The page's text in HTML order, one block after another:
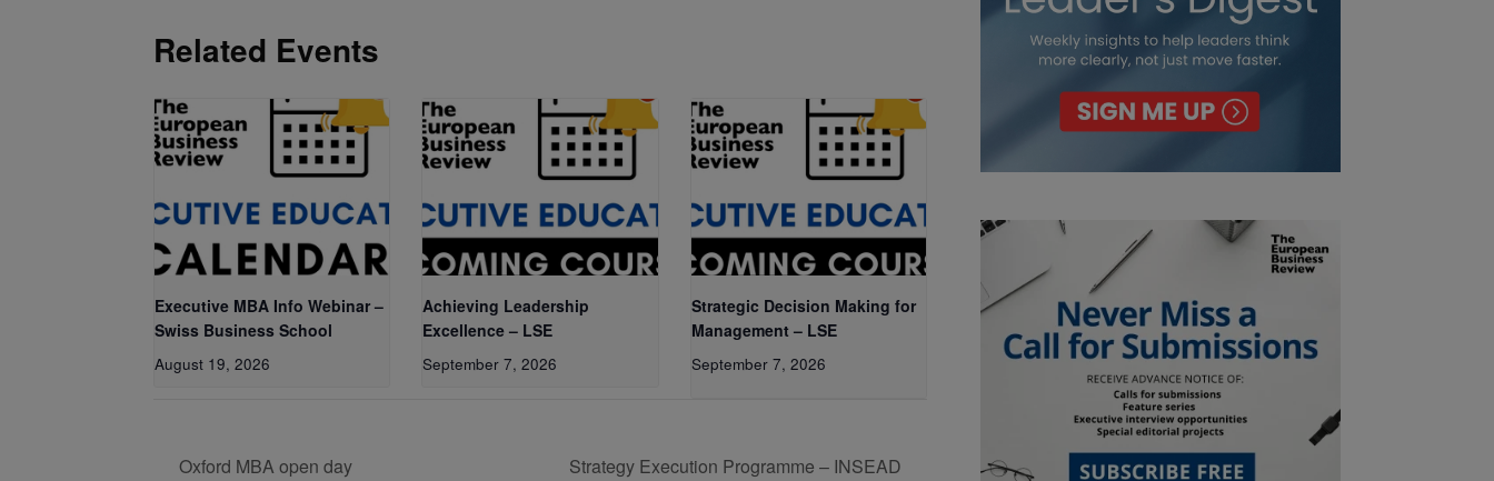
Related Events
Executive MBA Info Webinar –
Swiss Business School
August 19, 2026
Achieving Leadership
Excellence – LSE
September 7, 2026
Strategic Decision Making for
Management – LSE
September 7, 2026
Oxford MBA open day Strategy Execution Programme – INSEAD